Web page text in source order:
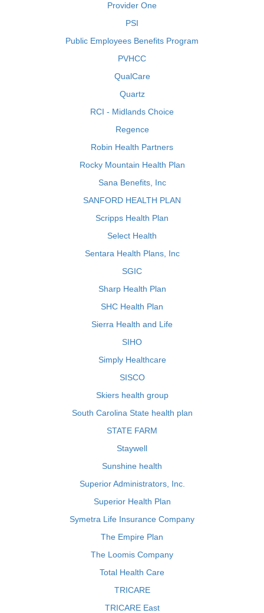
Provider One
PSI
Public Employees Benefits Program
PVHCC
QualCare
Quartz
RCI - Midlands Choice
Regence
Robin Health Partners
Rocky Mountain Health Plan
Sana Benefits, Inc
SANFORD HEALTH PLAN
Scripps Health Plan
Select Health
Sentara Health Plans, Inc
SGIC
Sharp Health Plan
SHC Health Plan
Sierra Health and Life
SIHO
Simply Healthcare
SISCO
Skiers health group
South Carolina State health plan
STATE FARM
Staywell
Sunshine health
Superior Administrators, Inc.
Superior Health Plan
Symetra Life Insurance Company
The Empire Plan
The Loomis Company
Total Health Care
TRICARE
TRICARE East